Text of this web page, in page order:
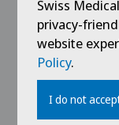
2018
Hospitalier
France
2017
Swiss
privacy-
website
Policy.
I do not